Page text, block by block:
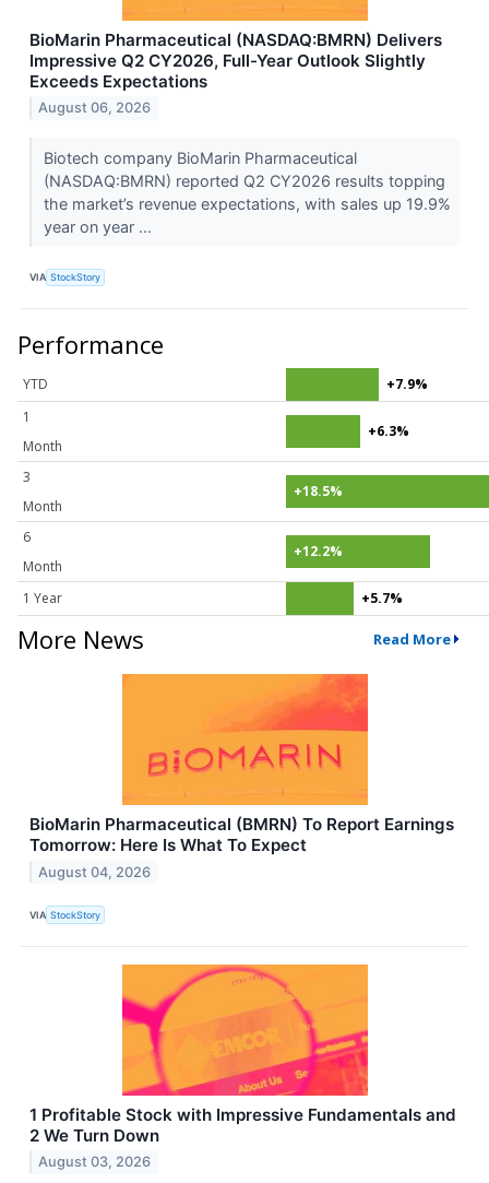
BioMarin Pharmaceutical (NASDAQ:BMRN) Delivers
Impressive Q2 CY2026, Full-Year Outlook Slightly
Exceeds Expectations
August 06, 2026
Biotech company BioMarin Pharmaceutical
(NASDAQ:BMRN) reported Q2 CY2026 results topping
the market’s revenue expectations, with sales up 19.9%
year on year ...
VIA StockStory
Performance
YTD
+7.9%
1
Month
+6.3%
3
Month
+18.5%
6
Month
+12.2%
1 Year +5.7%
More News Read More
BioMarin Pharmaceutical (BMRN) To Report Earnings
Tomorrow: Here Is What To Expect
August 04, 2026
VIA StockStory
1 Profitable Stock with Impressive Fundamentals and
2 We Turn Down
August 03, 2026